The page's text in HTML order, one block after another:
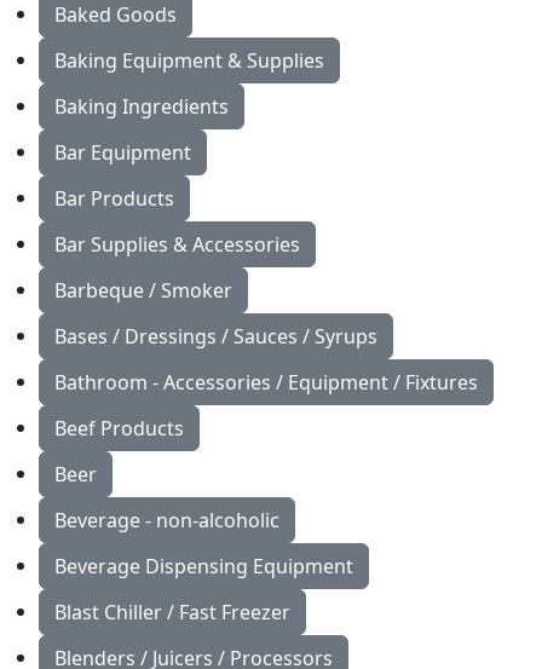
Baked Goods
Baking Equipment & Supplies
Baking Ingredients
Bar Equipment
Bar Products
Bar Supplies & Accessories
Barbeque / Smoker
Bases / Dressings / Sauces / Syrups
Bathroom - Accessories / Equipment / Fixtures
Beef Products
Beer
Beverage - non-alcoholic
Beverage Dispensing Equipment
Blast Chiller / Fast Freezer
Blenders / Juicers / Processors